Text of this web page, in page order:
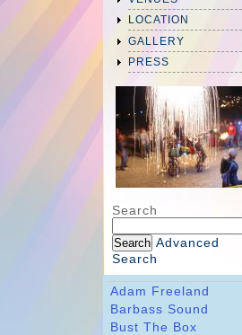
LOCATION
GALLERY
PRESS
Search
Advanced
Search
Adam Freeland
Barbass Sound
Bust The Box